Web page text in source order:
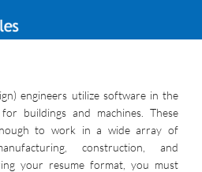
engineers utilize software in the
buildings and machines. These
to work in a wide array of
construction, and
your resume format, you must